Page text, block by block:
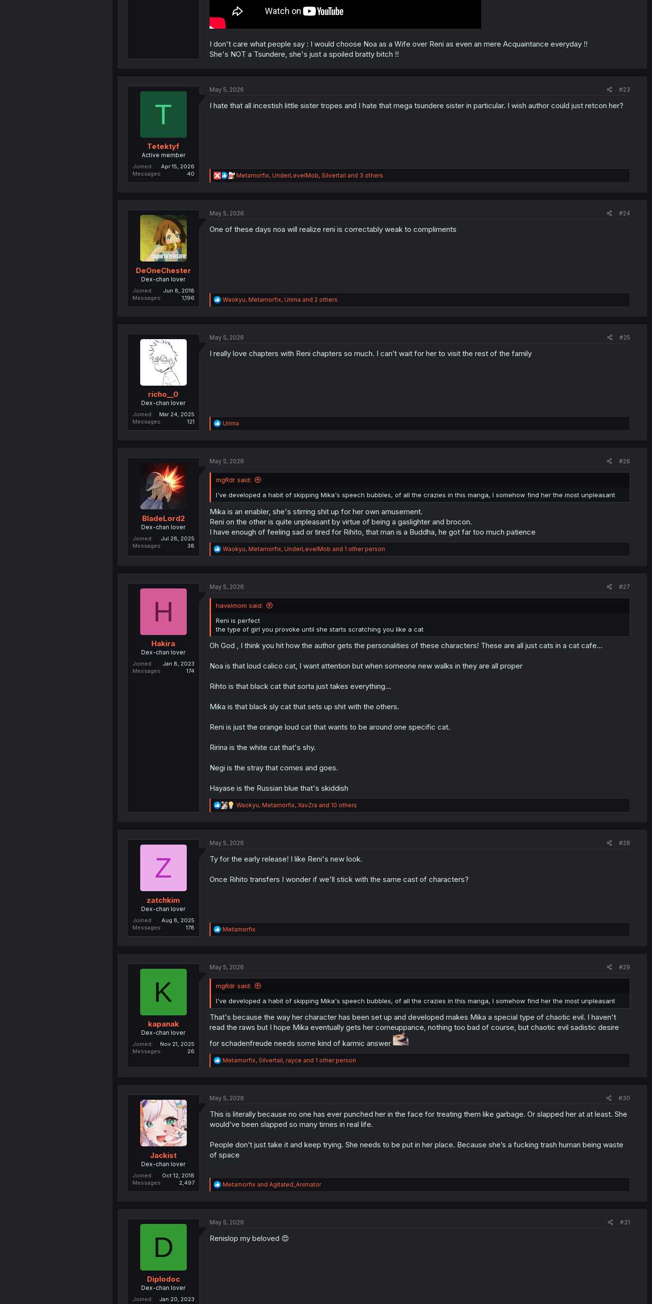
I don't care what people say : I would choose Noa as a Wife over Reni as even an mere Acquaintance everyday !!
She's NOT a Tsundere, she's just a spoiled bratty bitch !!
T
Tetektyf
Active member
Joined
Apr 15, 2026
Messages
40
May 5, 2026 #23
I hate that all incestish little sister tropes and I hate that mega tsundere sister in particular. I wish author could just retcon her?
R
e
i
n
Metamorfix, UnderLevelMob, Silvertail and 3 others
DeOneChester
Dex-chan lover
Joined
Jun 8, 2018
Messages
1,196
May 5, 2026 #24
One of these days noa will realize reni is correctably weak to compliments
R
e
i
n
Waokyu, Metamorfix, Unma and 2 others
richo__0
Dex-chan lover
Joined
Mar 24, 2025
Messages
121
May 5, 2026 #25
I really love chapters with Reni chapters so much. I can’t wait for her to visit the rest of the family
R
e
i
n
s
:
Unma
BladeLord2
Dex-chan lover
Joined
Jul 28, 2025
Messages
38
May 5, 2026 #26
mgRdr said:
I've developed a habit of skipping Mika's speech bubbles, of all the crazies in this manga, I somehow find her the most unpleasant
Mika is an enabler, she's stirring shit up for her own amusement.
Reni on the other is quite unpleasant by virtue of being a gaslighter and brocon.
I have enough of feeling sad or tired for Rihito, that man is a Buddha, he got far too much patience
R
e
i
s
:
Waokyu, Metamorfix, UnderLevelMob and 1 other person
H
Hakira
Dex-chan lover
Joined
Jan 8, 2023
Messages
174
May 5, 2026 #27
havelmom said:
Reni is perfect
the type of girl you provoke until she starts scratching you like a cat
Oh God , I think you hit how the author gets the personalities of these characters! These are all just cats in a cat cafe...
Noa is that loud calico cat, I want attention but when someone new walks in they are all proper
Rihto is that black cat that sorta just takes everything...
Mika is that black sly cat that sets up shit with the others.
Reni is just the orange loud cat that wants to be around one specific cat.
Ririna is the white cat that's shy.
Negi is the stray that comes and goes.
Hayase is the Russian blue that's skiddish
R
e
i
n
Waokyu, Metamorfix, XavZra and 10 others
Z
zatchkim
Dex-chan lover
Joined
Aug 8, 2025
Messages
178
May 5, 2026 #28
Ty for the early release! I like Reni's new look.
Once Rihito transfers I wonder if we'll stick with the same cast of characters?
R
e
i
n
s
:
Metamorfix
K
kapanak
Dex-chan lover
Joined
Nov 21, 2025
Messages
26
May 5, 2026 #29
mgRdr said:
I've developed a habit of skipping Mika's speech bubbles, of all the crazies in this manga, I somehow find her the most unpleasant
That's because the way her character has been set up and developed makes Mika a special type of chaotic evil. I haven't
read the raws but I hope Mika eventually gets her comeuppance, nothing too bad of course, but chaotic evil sadistic desire
for schadenfreude needs some kind of karmic answer
R
e
i
n
s
Metamorfix, Silvertail, rayce and 1 other person
Jackist
Dex-chan lover
Joined
Oct 12, 2018
Messages
2,497
May 5, 2026 #30
This is literally because no one has ever punched her in the face for treating them like garbage. Or slapped her at at least. She
would’ve been slapped so many times in real life.
People don’t just take it and keep trying. She needs to be put in her place. Because she’s a fucking trash human being waste
of space
R
e
i
n
Metamorfix and Agitated_Animator
D
Diplodoc
Dex-chan lover
Joined
Jan 20, 2023
May 5, 2026 #31
Renislop my beloved 😍